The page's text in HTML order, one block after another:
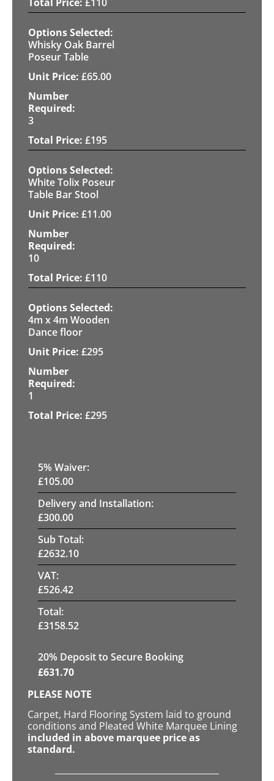
Whisky Oak Barrel
Poseur Table
£65.00
3
£195
White Tolix Poseur
Table Bar Stool
£11.00
10
£110
4m x 4m Wooden
Dance floor
£295
1
£295
5% Waiver:
£105.00
Delivery and Installation:
£300.00
Sub Total:
£2632.10
VAT:
£526.42
Total:
£3158.52
20% Deposit to Secure Booking
£631.70
PLEASE NOTE
Carpet, Hard Flooring System laid to ground
conditions and Pleated White Marquee Lining
included in above marquee price as
standard.